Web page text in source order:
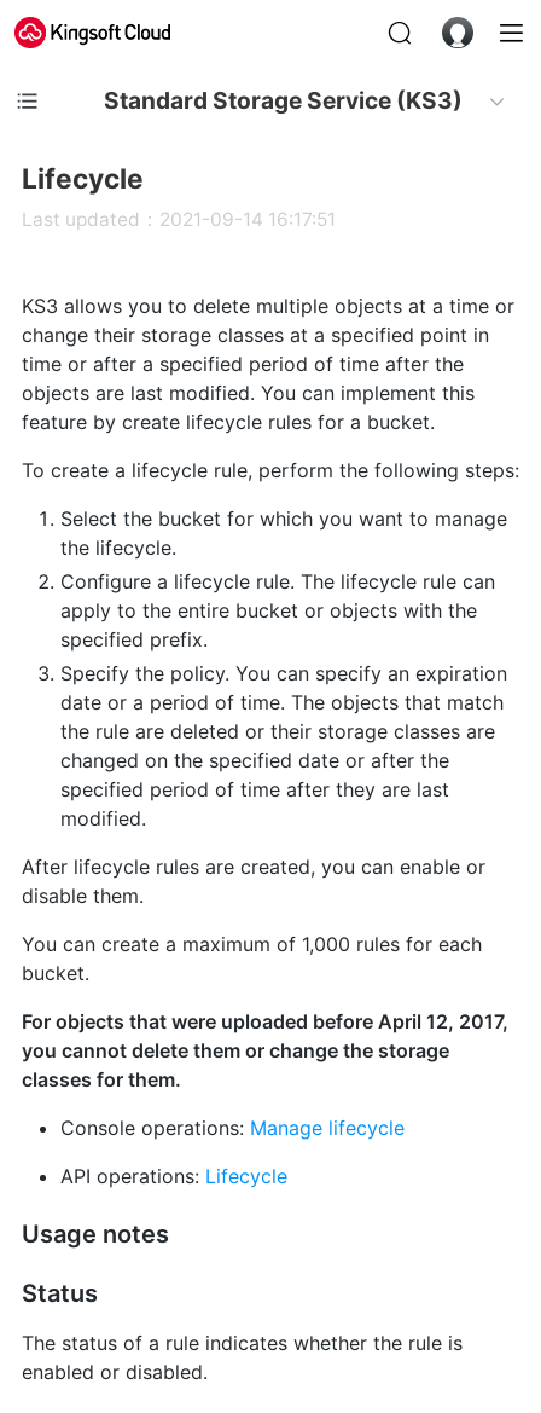
Standard Storage Service (KS3)
Lifecycle
Last updated：2021-09-14 16:17:51
KS3 allows you to delete multiple objects at a time or
change their storage classes at a specified point in
time or after a specified period of time after the
objects are last modified. You can implement this
feature by create lifecycle rules for a bucket.
To create a lifecycle rule, perform the following steps:
Select the bucket for which you want to manage
the lifecycle.
Configure a lifecycle rule. The lifecycle rule can
apply to the entire bucket or objects with the
specified prefix.
Specify the policy. You can specify an expiration
date or a period of time. The objects that match
the rule are deleted or their storage classes are
changed on the specified date or after the
specified period of time after they are last
modified.
After lifecycle rules are created, you can enable or
disable them.
You can create a maximum of 1,000 rules for each
bucket.
For objects that were uploaded before April 12, 2017,
you cannot delete them or change the storage
classes for them.
Console operations: Manage lifecycle
API operations: Lifecycle
Usage notes
Status
The status of a rule indicates whether the rule is
enabled or disabled.